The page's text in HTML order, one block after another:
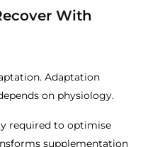
With
Adaptation
on physiology.
required to optimise
supplementation